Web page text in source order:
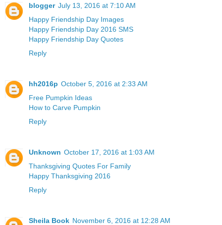
blogger July 13, 2016 at 7:10 AM
Happy Friendship Day Images
Happy Friendship Day 2016 SMS
Happy Friendship Day Quotes
Reply
hh2016p October 5, 2016 at 2:33 AM
Free Pumpkin Ideas
How to Carve Pumpkin
Reply
Unknown October 17, 2016 at 1:03 AM
Thanksgiving Quotes For Family
Happy Thanksgiving 2016
Reply
Sheila Book November 6, 2016 at 12:28 AM